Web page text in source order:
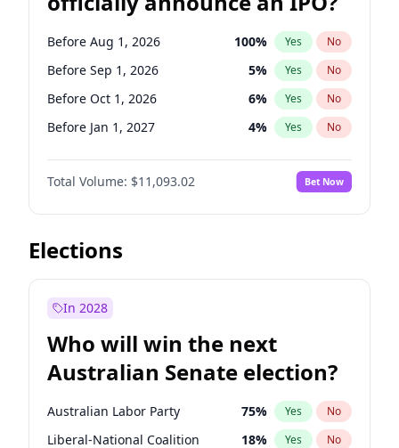
Before Jun 1, 2027 34 % Yes No
Before Mar 1, 2027 15% Yes No
Before May 1, 2027 22% Yes No
Before Aug 1, 2026 100% Yes No
Before Sep 1, 2026 5% Yes No
Before Oct 1, 2026 6% Yes No
Before Jan 1, 2027 4% Yes No
Before Jun 1, 2027 16%
Before Dec 1, 2026 No
Before Jul 1, 2026 100% Yes No
Before Jun 1, 2026
Before Apr 1, 2027
Before Mar 1, 2027 10%
Before May 1, 2027 13% Yes No
Total Volume: $11,093.02 Bet Now
Elections
In 2028
Who will win the next
Australian Senate election?
Australian Labor Party 75% Yes No
Liberal-National Coalition 18% Yes No